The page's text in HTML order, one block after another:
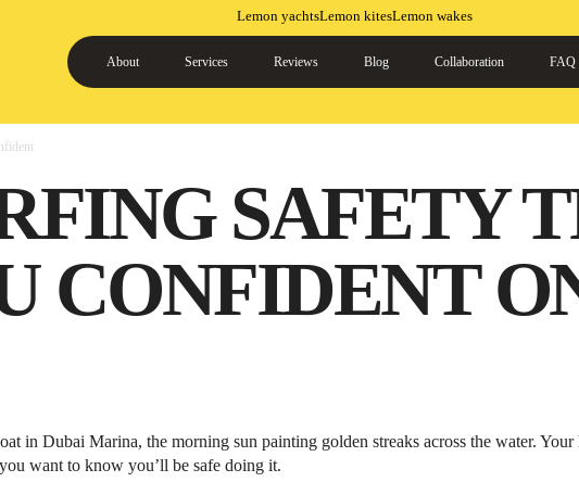
Lemon yachtsLemon kitesLemon wakes
About Services Reviews Blog Collaboration FAQ
SAFETY
CONFIDENT
in Dubai Marina, the morning sun painting golden streaks across the water.
want to know you’ll be safe doing it.